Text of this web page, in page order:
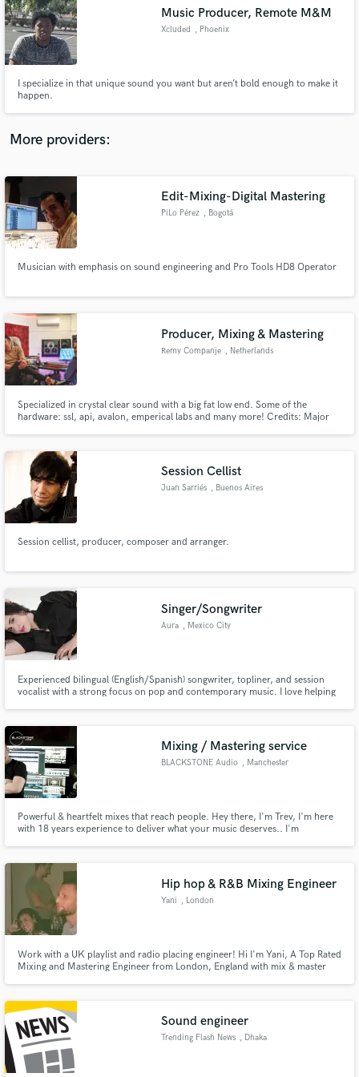
Music Producer, Remote M&M
Xcluded , Phoenix
I specialize in that unique sound you want but aren’t bold enough to make it
happen.
More providers:
Edit-Mixing-Digital Mastering
PiLo Pérez , Bogotá
Musician with emphasis on sound engineering and Pro Tools HD8 Operator
Producer, Mixing & Mastering
Remy Companje , Netherlands
Specialized in crystal clear sound with a big fat low end. Some of the
hardware: ssl, api, avalon, emperical labs and many more! Credits: Major
Session Cellist
Juan Sarriés , Buenos Aires
Session cellist, producer, composer and arranger.
Singer/Songwriter
Aura , Mexico City
Experienced bilingual (English/Spanish) songwriter, topliner, and session
vocalist with a strong focus on pop and contemporary music. I love helping
with your vision.
Mixing / Mastering service
BLACKSTONE Audio , Manchester
Powerful & heartfelt mixes that reach people. Hey there, I'm Trev, I'm here
with 18 years experience to deliver what your music deserves.. I'm
Hip hop & R&B Mixing Engineer
Yani , London
Work with a UK playlist and radio placing engineer! Hi I'm Yani, A Top Rated
Mixing and Mastering Engineer from London, England with mix & master
Sound engineer
Trending Flash News , Dhaka
audio samples and verified reviews of top pros.
Get Free Proposals
Contact pros directly with your project details
and receive handcrafted proposals and budgets
in a flash.
Fund and work on your project through our
secure platform. Payment is only released when